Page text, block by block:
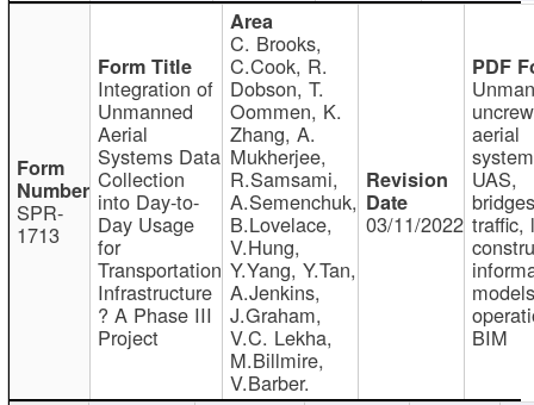
SPR-
1713
Integration of
Unmanned
Aerial
Systems Data
Collection
into Day-to-
Day Usage
for
Transportation
Infrastructure
? A Phase III
Project
C. Brooks,
C.Cook, R.
Dobson, T.
Oommen, K.
Zhang, A.
Mukherjee,
R.Samsami,
A.Semenchuk,
B.Lovelace,
V.Hung,
Y.Yang, Y.Tan,
A.Jenkins,
J.Graham,
V.C. Lekha,
M.Billmire,
V.Barber.
03/11/2022
aerial
UAS,
traffic,
BIM